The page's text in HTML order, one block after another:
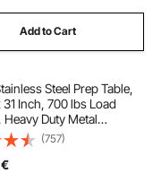
Add to Cart
Steel Prep Table,
Inch, 700 lbs Load
Heavy Duty Metal
with 3 Adjustable Height
Workstation for
Restaurant
(757)
€